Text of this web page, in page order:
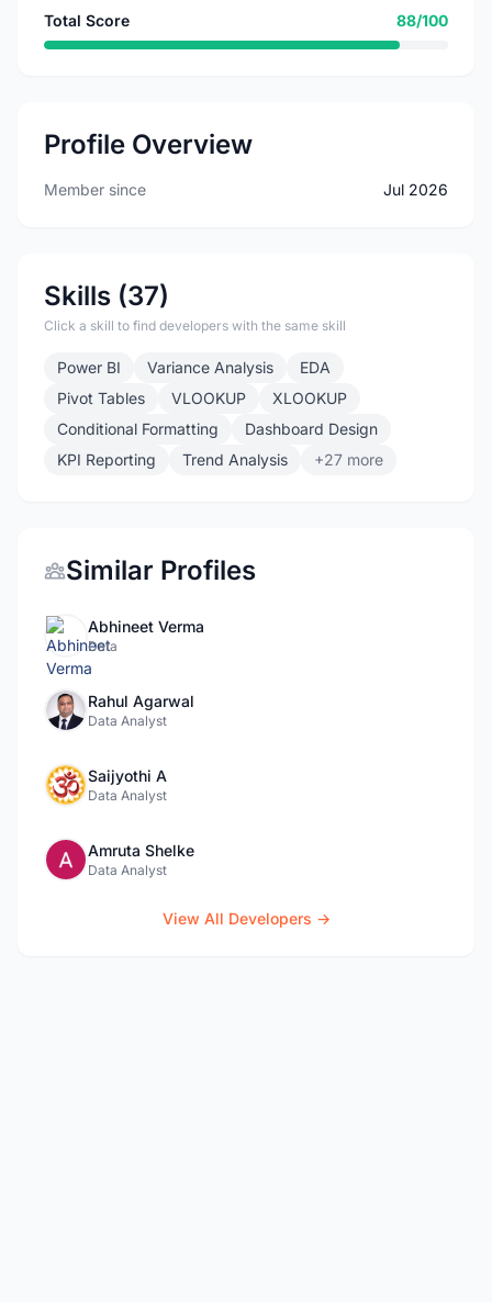
Total Score 88/100
Profile Overview
Member since Jul 2026
Skills (37)
Click a skill to find developers with the same skill
Power BI Variance Analysis
EDA
Pivot Tables
VLOOKUP
XLOOKUP
Conditional Formatting
Dashboard Design
KPI Reporting
Trend Analysis +27 more
Similar Profiles
Abhineet Verma
Data
Rahul Agarwal
Data Analyst
Saijyothi A
Data Analyst
Amruta Shelke
Data Analyst
View All Developers →